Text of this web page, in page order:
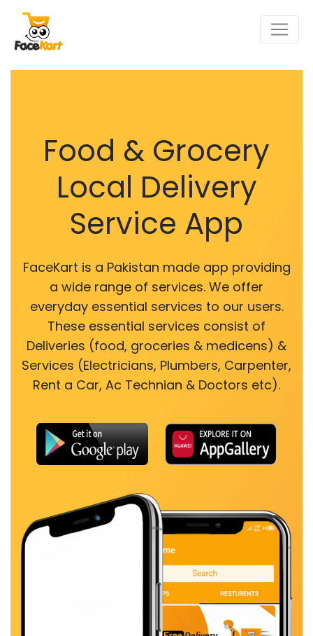
Food & Grocery
Local Delivery
Service App
FaceKart is a Pakistan made app providing
a wide range of services. We offer
everyday essential services to our users.
These essential services consist of
Deliveries (food, groceries & medicens) &
Services (Electricians, Plumbers, Carpenter,
Rent a Car, Ac Technian & Doctors etc).